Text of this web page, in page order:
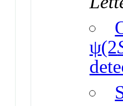
ψ(2